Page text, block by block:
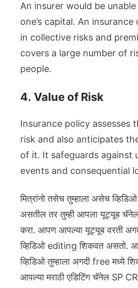
An insurer would be
one’s capital. An
in collective risks and
covers a large number of
people.
4. Value of Risk
Insurance policy assesses
risk and also anticipates
of it. It safeguards against
events and consequential
मित्रांनो तसेच तुम्हाला असेच
असतील तर तुम्ही आपला यूट्यूब
करा. आपण आपल्या यूट्यूब वरती
व्हिडिओ editing शिकवत असतो.
व्हिडिओ तुम्हाला अगदी free मध्ये
आपल्या मराठी एडिटिंग चॅनेल SP